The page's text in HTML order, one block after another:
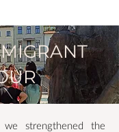
strengthened the